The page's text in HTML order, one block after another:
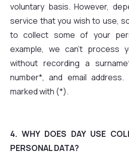
voluntary basis. However,
service that you wish to use,
to collect some of your
example, we can't process
without recording a
number*, and email address.
marked with (*).
4. WHY DOES DAY USE
PERSONAL DATA?